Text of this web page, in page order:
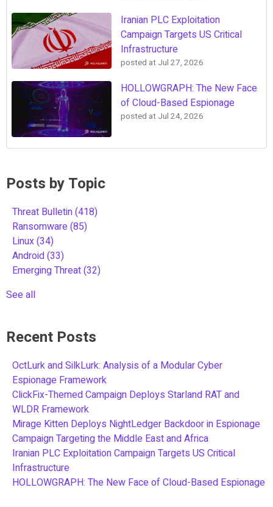
Iranian PLC Exploitation
Campaign Targets US Critical
Infrastructure
posted at Jul 27, 2026
HOLLOWGRAPH: The New Face
of Cloud-Based Espionage
posted at Jul 24, 2026
Posts by Topic
Threat Bulletin(418)
Ransomware(85)
Linux(34)
Android(33)
Emerging Threat(32)
See all
Recent Posts
OctLurk and SilkLurk: Analysis of a Modular Cyber
Espionage Framework
ClickFix-Themed Campaign Deploys Starland RAT and
WLDR Framework
Mirage Kitten Deploys NightLedger Backdoor in Espionage
Campaign Targeting the Middle East and Africa
Iranian PLC Exploitation Campaign Targets US Critical
Infrastructure
HOLLOWGRAPH: The New Face of Cloud-Based Espionage